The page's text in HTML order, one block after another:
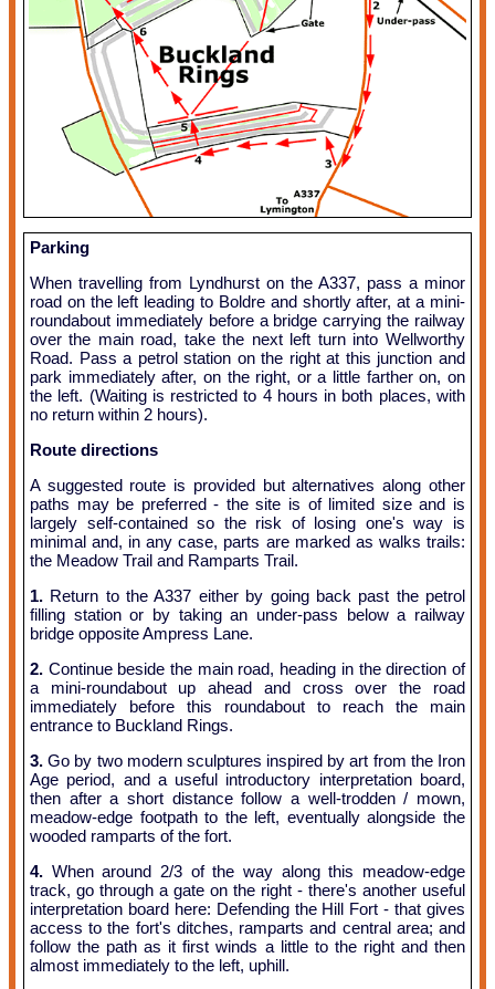
Parking
When travelling from Lyndhurst on the A337, pass a minor
road on the left leading to Boldre and shortly after, at a mini-
roundabout immediately before a bridge carrying the railway
over the main road, take the next left turn into Wellworthy
Road. Pass a petrol station on the right at this junction and
park immediately after, on the right, or a little farther on, on
the left. (Waiting is restricted to 4 hours in both places, with
no return within 2 hours).
Route directions
A suggested route is provided but alternatives along other
paths may be preferred - the site is of limited size and is
largely self-contained so the risk of losing one's way is
minimal and, in any case, parts are marked as walks trails:
the Meadow Trail and Ramparts Trail.
1. Return to the A337 either by going back past the petrol
filling station or by taking an under-pass below a railway
bridge opposite Ampress Lane.
2. Continue beside the main road, heading in the direction of
a mini-roundabout up ahead and cross over the road
immediately before this roundabout to reach the main
entrance to Buckland Rings.
3.Go by two modern sculptures inspired by art from the Iron
Age period, and a useful introductory interpretation board,
then after a short distance follow a well-trodden / mown,
meadow-edge footpath to the left, eventually alongside the
wooded ramparts of the fort.
4. When around 2/3 of the way along this meadow-edge
track, go through a gate on the right - there's another useful
interpretation board here: Defending the Hill Fort - that gives
access to the fort's ditches, ramparts and central area; and
follow the path as it first winds a little to the right and then
almost immediately to the left, uphill.